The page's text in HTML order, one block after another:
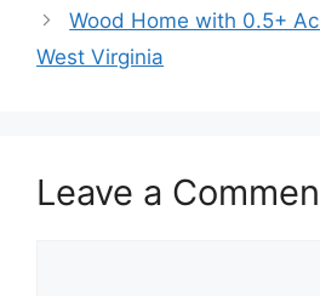
Wood Home with 0.5+
West Virginia
Leave a